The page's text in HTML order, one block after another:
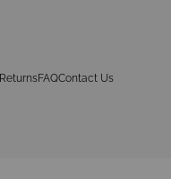
ReturnsFAQContact Us